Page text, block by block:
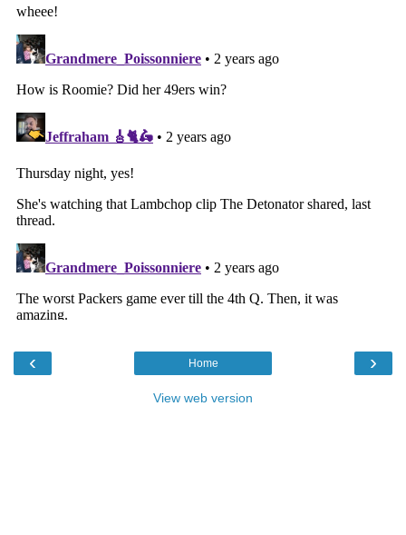
‹ ›
Home
View web version